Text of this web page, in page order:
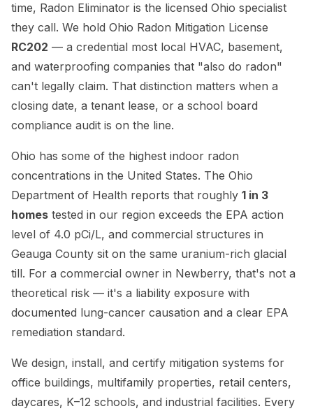
time, Radon Eliminator is the licensed Ohio specialist
they call. We hold Ohio Radon Mitigation License
RC202 — a credential most local HVAC, basement,
and waterproofing companies that "also do radon"
can't legally claim. That distinction matters when a
closing date, a tenant lease, or a school board
compliance audit is on the line.
Ohio has some of the highest indoor radon
concentrations in the United States. The Ohio
Department of Health reports that roughly 1 in 3
homes tested in our region exceeds the EPA action
level of 4.0 pCi/L, and commercial structures in
Geauga County sit on the same uranium-rich glacial
till. For a commercial owner in Newberry, that's not a
theoretical risk — it's a liability exposure with
documented lung-cancer causation and a clear EPA
remediation standard.
We design, install, and certify mitigation systems for
office buildings, multifamily properties, retail centers,
daycares, K–12 schools, and industrial facilities. Every